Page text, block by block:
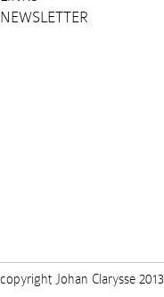
NEWSLETTER
copyright Johan Clarysse 2013